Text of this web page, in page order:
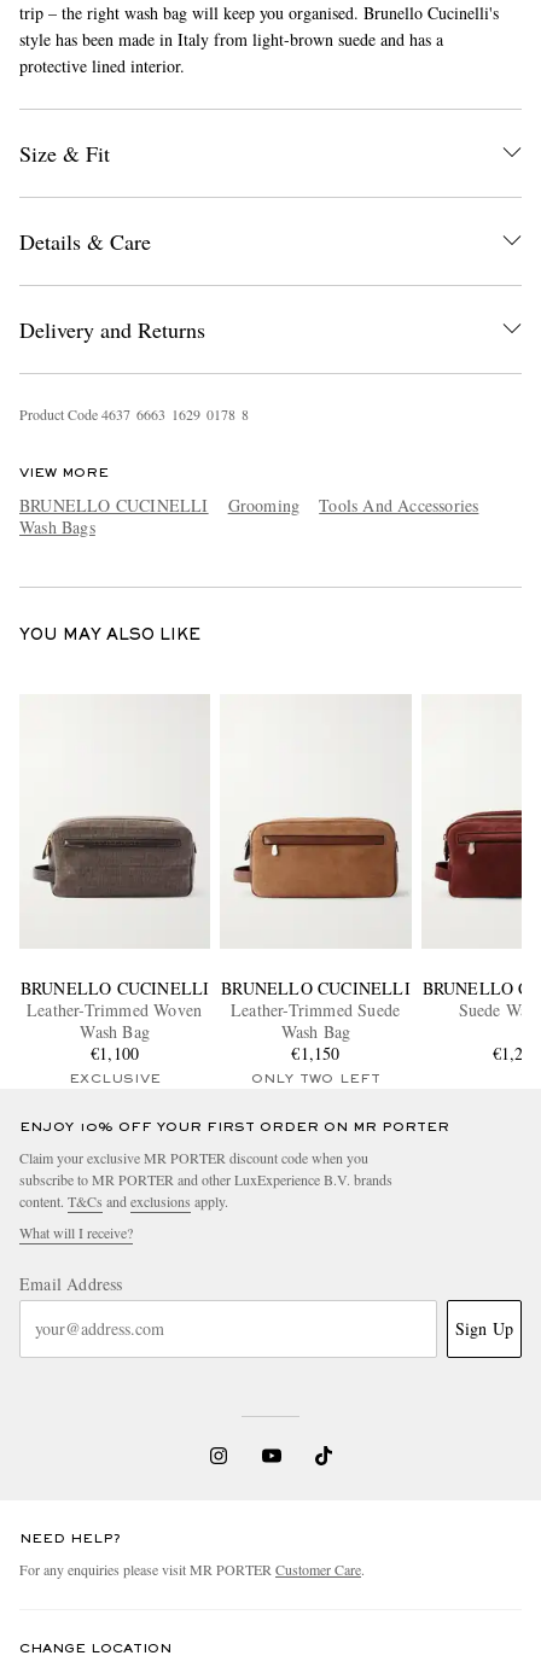
trip – the right wash bag will keep you organised. Brunello Cucinelli's
style has been made in Italy from light-brown suede and has a
protective lined interior.
Size & Fit
Details & Care
Delivery and Returns
Product Code4637 6663 1629 0178 8
VIEW MORE
BRUNELLO CUCINELLI Grooming
Tools And Accessories
Wash Bags
YOU MAY ALSO LIKE
BRUNELLO CUCINELLI
Leather-Trimmed Woven
Wash Bag
€1,100
EXCLUSIVE
BRUNELLO CUCINELLI
Leather-Trimmed Suede
Wash Bag
€1,150
ONLY TWO LEFT
BRUNELLO
Suede
€1,250
ENJOY 10% OFF YOUR FIRST ORDER ON MR PORTER
Claim your exclusive MR PORTER discount code when you
subscribe to MR PORTER and other LuxExperience B.V. brands
content. T&Cs and exclusions apply.
What will I receive?
Email Address
Sign Up
NEED HELP?
For any enquiries please visit MR PORTER Customer Care.
CHANGE LOCATION